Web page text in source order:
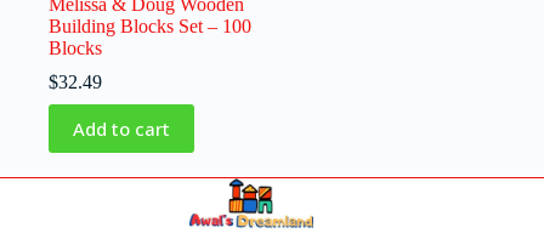
Melissa & Doug Wooden
Building Blocks Set – 100
Blocks
$32.49
Add to cart